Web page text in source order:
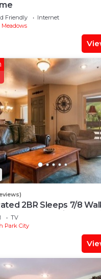
Friendly
Internet
Meadows
2BR Sleeps 7/8
TV
Park City